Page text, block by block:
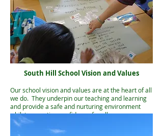
South Hill School Vision and Values
Our school vision and values are at the heart of all
we do. They underpin our teaching and learning
and provide a safe and nurturing environment
whilst promoting confidence for all.
South Hill School Vision Sta